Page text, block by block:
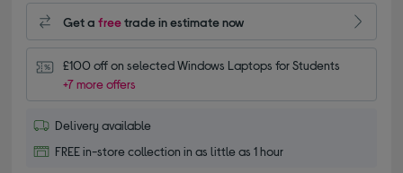
Get afreetrade in estimate now
£100 off on selected Windows Laptops for Students
+7 more offers
Delivery available
FREE in-store collection in as little as 1 hour